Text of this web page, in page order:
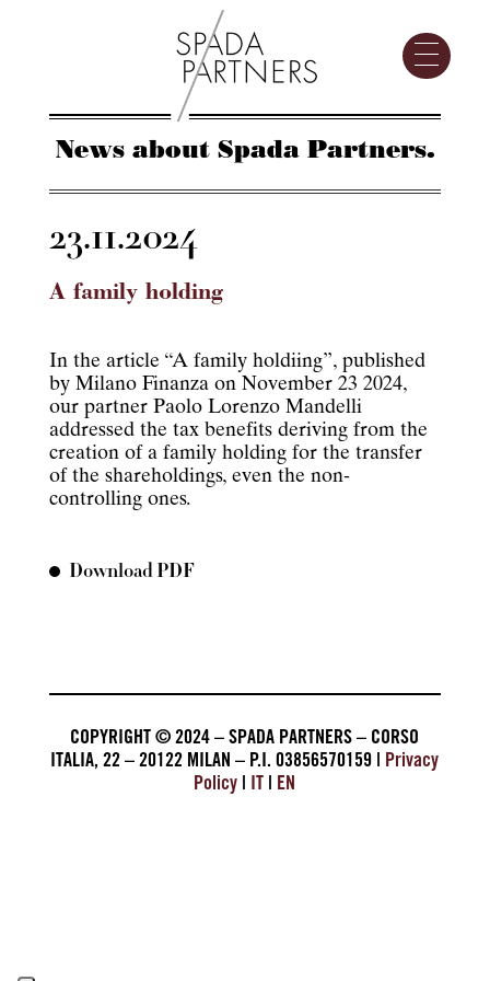
News about Spada Partners.
23.11.2024
A family holding
In the article “A family holdiing”, published
by Milano Finanza on November 23 2024,
our partner Paolo Lorenzo Mandelli
addressed the tax benefits deriving from the
creation of a family holding for the transfer
of the shareholdings, even the non-
controlling ones.
Download PDF
COPYRIGHT © 2024 – SPADA PARTNERS – CORSO
ITALIA, 22 – 20122 MILAN – P.I. 03856570159 | Privacy
Policy | IT | EN